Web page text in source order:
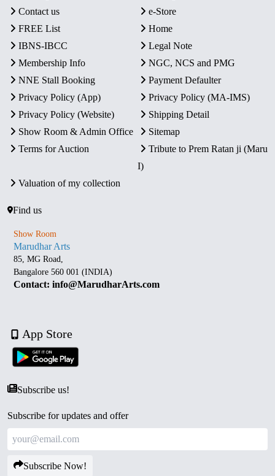
Contact us
e-Store
FREE List
Home
IBNS-IBCC
Legal Note
Membership Info
NGC, NCS and PMG
NNE Stall Booking
Payment Defaulter
Privacy Policy (App)
Privacy Policy (MA-IMS)
Privacy Policy (Website)
Shipping Detail
Show Room & Admin Office
Sitemap
Terms for Auction
Tribute to Prem Ratan ji (Maru
I)
Valuation of my collection
Find us
Show Room
Marudhar Arts
85, MG Road,
Bangalore 560 001 (INDIA)
Contact: info@MarudharArts.com
App Store
Subscribe us!
Subscribe for updates and offer
Subscribe Now!